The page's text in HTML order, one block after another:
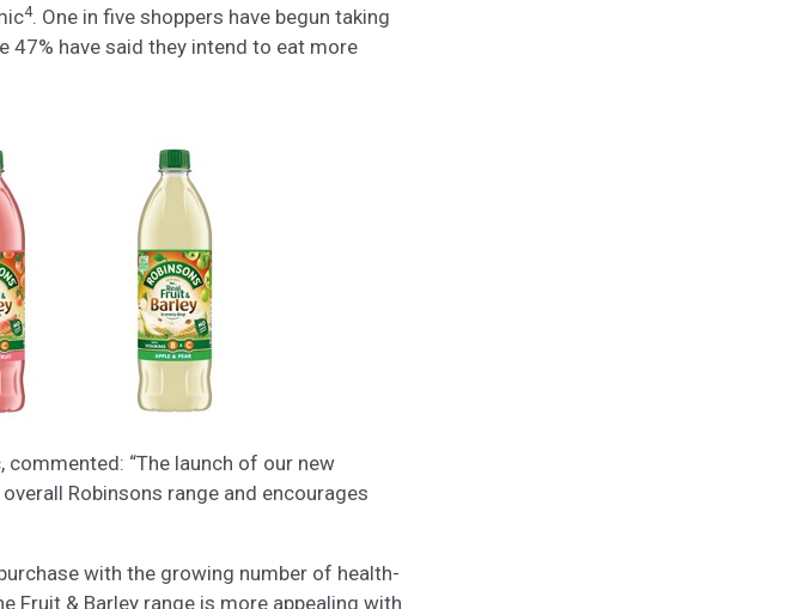
4. One in five shoppers have begun taking
have said they intend to eat more
“The launch of our new
Robinsons range and encourages
with the growing number of health-
Fruit & Barley range is more appealing with